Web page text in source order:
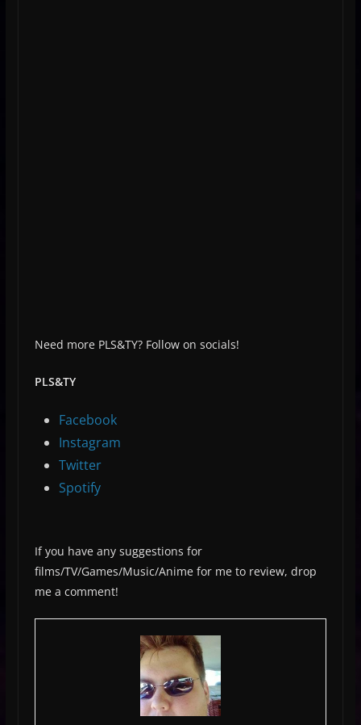
Need more PLS&TY? Follow on socials!
PLS&TY
Facebook
Instagram
Twitter
Spotify
If you have any suggestions for
films/TV/Games/Music/Anime for me to review, drop
me a comment!